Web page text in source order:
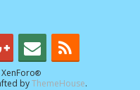
®
byThemeHouse.